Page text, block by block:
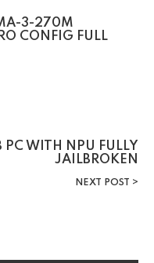
3-270M
CONFIG FULL
WITH NPU FULLY
JAILBROKEN
NEXT POST